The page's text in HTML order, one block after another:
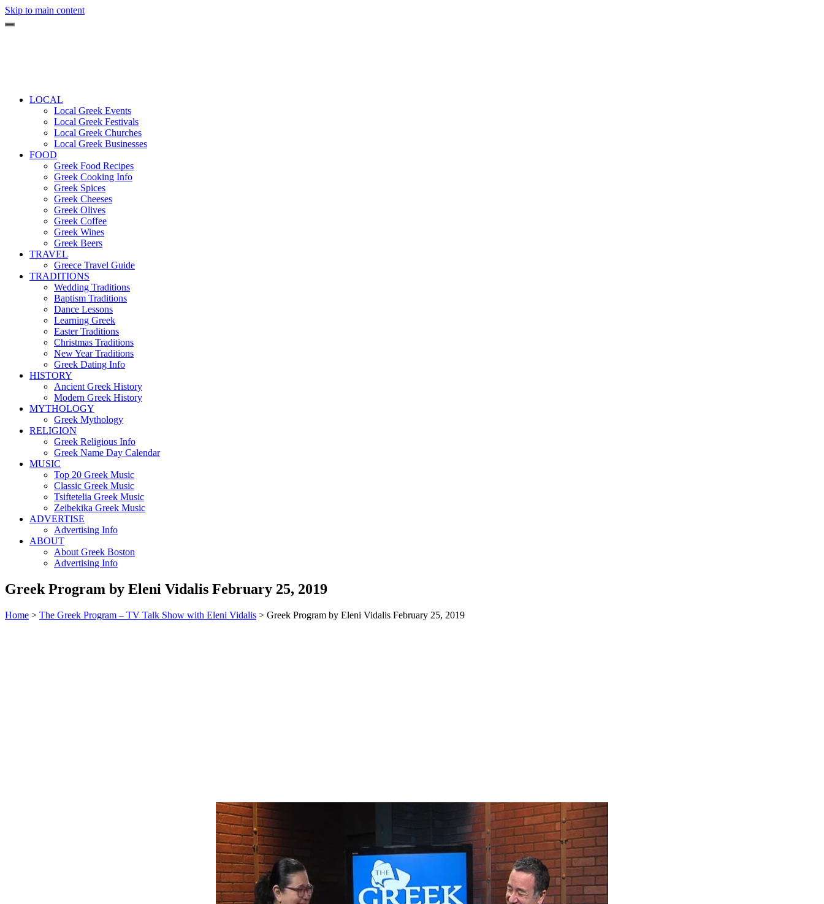
Skip to main content
LOCAL
Local Greek Events
Local Greek Festivals
Local Greek Churches
Local Greek Businesses
FOOD
Greek Food Recipes
Greek Cooking Info
Greek Spices
Greek Cheeses
Greek Olives
Greek Coffee
Greek Wines
Greek Beers
TRAVEL
Greece Travel Guide
TRADITIONS
Wedding Traditions
Baptism Traditions
Dance Lessons
Learning Greek
Easter Traditions
Christmas Traditions
New Year Traditions
Greek Dating Info
HISTORY
Ancient Greek History
Modern Greek History
MYTHOLOGY
Greek Mythology
RELIGION
Greek Religious Info
Greek Name Day Calendar
MUSIC
Top 20 Greek Music
Classic Greek Music
Tsiftetelia Greek Music
Zeibekika Greek Music
ADVERTISE
Advertising Info
ABOUT
About Greek Boston
Advertising Info
Greek Program by Eleni Vidalis February 25, 2019
Home > The Greek Program – TV Talk Show with Eleni Vidalis > Greek Program by Eleni Vidalis February 25, 2019